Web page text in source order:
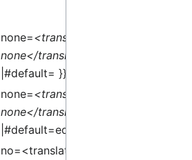
none=<translate>
none</translate>
|#default= }}
none=<translate>
none</translate>
|#default=edit }}
no=<translate>